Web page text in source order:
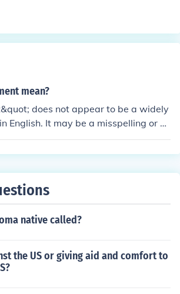
mean?
does not appear to be a widely
English. It may be a misspelling or co
word. If you meant &quot;adenem
not a standard term; please clarify o
native called?
the US or giving aid and comfort to